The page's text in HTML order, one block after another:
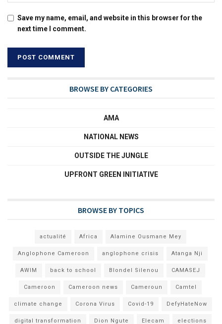
Save my name, email, and website in this browser for the
next time I comment.
BROWSE BY CATEGORIES
AMA
NATIONAL NEWS
OUTSIDE THE JUNGLE
UPFRONT GREEN INITIATIVE
BROWSE BY TOPICS
actualité Africa Alamine Ousmane Mey
Anglophone Cameroon anglophone crisis Atanga Nji
AWIM back to school Blondel Silenou CAMASEJ
Cameroon Cameroon news Cameroun Camtel
climate change Corona Virus Covid-19 DefyHateNow
digital transformation Dion Ngute Elecam elections